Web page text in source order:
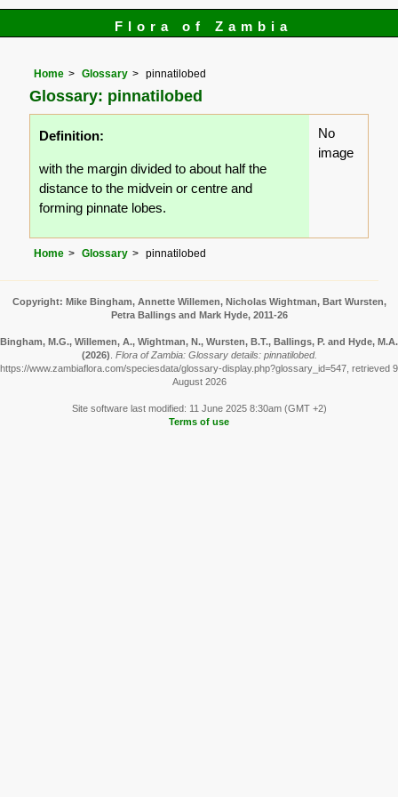
Flora of Zambia
Home Glossary pinnatilobed
Glossary: pinnatilobed
Definition:
with the margin divided to about half the
distance to the midvein or centre and
forming pinnate lobes.
No
image
Home Glossary pinnatilobed
Copyright: Mike Bingham, Annette Willemen, Nicholas Wightman, Bart Wursten,
Petra Ballings and Mark Hyde, 2011-26
Bingham, M.G., Willemen, A., Wightman, N., Wursten, B.T., Ballings, P. and Hyde, M.A.
(2026) Flora of Zambia: Glossary details: pinnatilobed.
https://www.zambiaflora.com/speciesdata/glossary-display.php?glossary_id=547, retrieved 9
August 2026
Site software last modified: 11 June 2025 8:30am (GMT +2)
Terms of use